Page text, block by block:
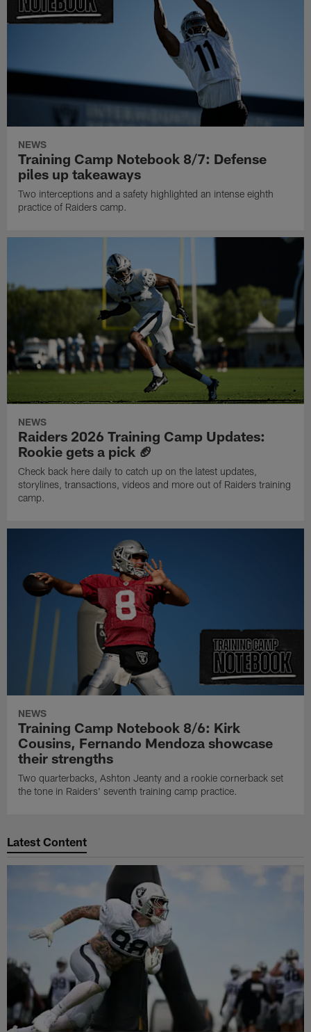
NEWS
Training Camp Notebook 8/7: Defense
piles up takeaways
Two interceptions and a safety highlighted an intense eighth
practice of Raiders camp.
NEWS
Raiders 2026 Training Camp Updates:
Rookie gets a pick 🏈
Check back here daily to catch up on the latest updates,
storylines, transactions, videos and more out of Raiders training
camp.
NEWS
Training Camp Notebook 8/6: Kirk
Cousins, Fernando Mendoza showcase
their strengths
Two quarterbacks, Ashton Jeanty and a rookie cornerback set
the tone in Raiders' seventh training camp practice.
Latest Content